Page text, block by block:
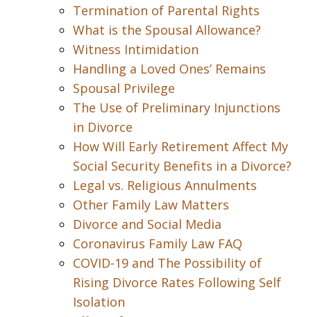
Termination of Parental Rights
What is the Spousal Allowance?
Witness Intimidation
Handling a Loved Ones’ Remains
Spousal Privilege
The Use of Preliminary Injunctions
in Divorce
How Will Early Retirement Affect My
Social Security Benefits in a Divorce?
Legal vs. Religious Annulments
Other Family Law Matters
Divorce and Social Media
Coronavirus Family Law FAQ
COVID-19 and The Possibility of
Rising Divorce Rates Following Self
Isolation